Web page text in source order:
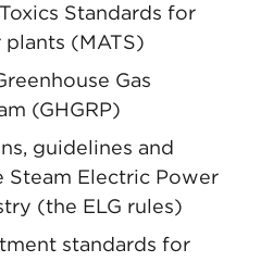
Standards for
(MATS)
Gas
(GHGRP)
guidelines and
Steam Electric Power
(the ELG rules)
standards for